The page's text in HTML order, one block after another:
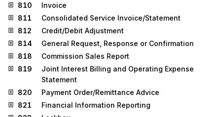
810
Invoice
811
Consolidated Service Invoice/Statement
812
Credit/Debit Adjustment
814
General Request, Response or Confirmation
818
Commission Sales Report
819
Joint Interest Billing and Operating Expense
Statement
820
Payment Order/Remittance Advice
821
Financial Information Reporting